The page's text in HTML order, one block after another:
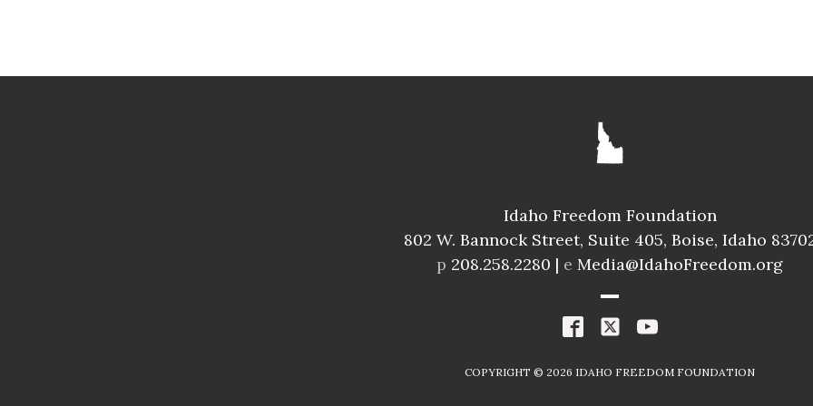
ID025
A 95.8%
A+
Spending Index
98.8%
Idaho Freedom Foundation
802 W. Bannock Street, Suite 405, Boise, Idaho
p 208.258.2280 | e Media@IdahoFreedom.org
COPYRIGHT © 2026 IDAHO FREEDOM FOUNDATION